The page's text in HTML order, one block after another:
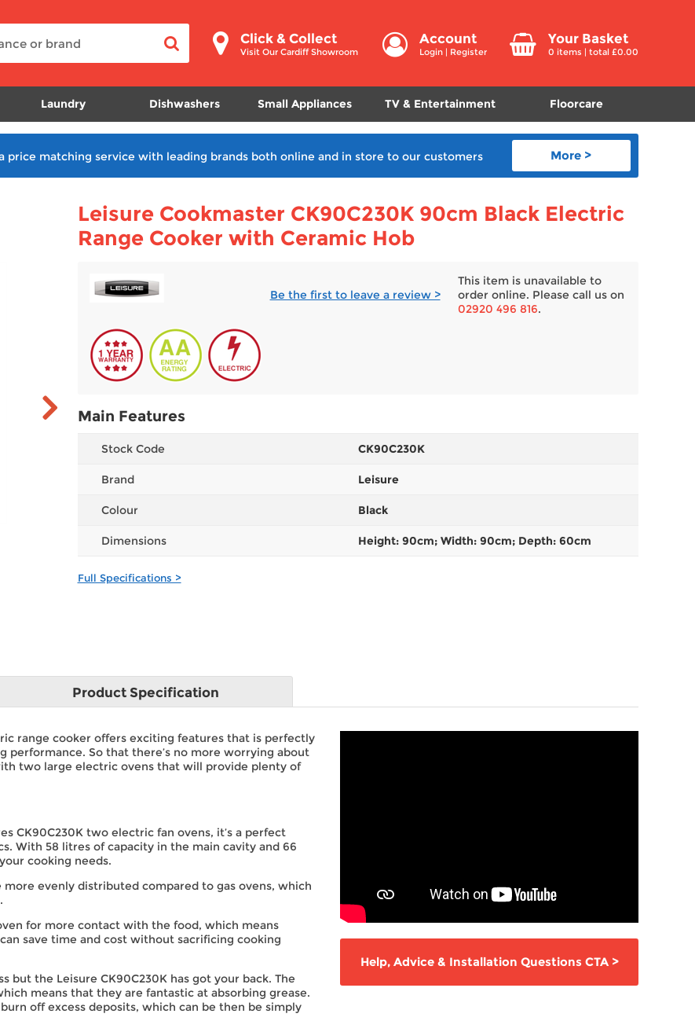
Click & Collect
Visit Our Cardiff Showroom
Account
Login | Register
Your Basket
0 items | total £0.00
Laundry Dishwashers Small Appliances TV & Entertainment Floorcare
price matching service with leading brands both online and in store to our customers More >
Leisure Cookmaster CK90C230K 90cm Black Electric
Range Cooker with Ceramic Hob
Be the first to leave a review >
This item is unavailable to
order online. Please call us on
02920 496 816.
Main Features
Stock Code CK90C230K
Brand Leisure
Colour Black
Dimensions Height: 90cm; Width: 90cm; Depth: 60cm
Full Specifications >
ProductSpecification
range cooker offers exciting features that is perfectly
So that there’s no more worrying about
two large electric ovens that will provide plenty of
CK90C230K two electric fan ovens, it’s a perfect
With 58 litres of capacity in the main cavity and 66
cooking needs.
evenly distributed compared to gas ovens, which
for more contact with the food, which means
save time and cost without sacrificing cooking
but the Leisure CK90C230K has got your back. The
means that they are fantastic at absorbing grease.
off excess deposits, which can be then be simply
Help, Advice & Installation Questions CTA >